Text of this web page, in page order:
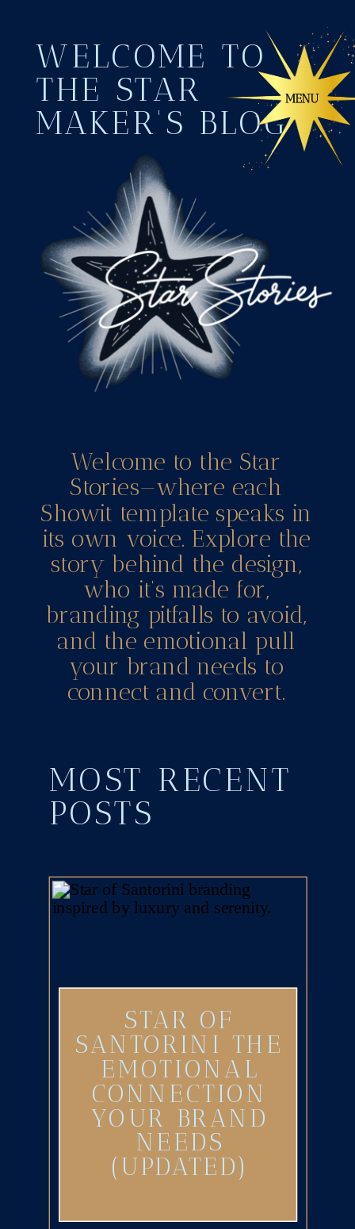
WELCOME TO
THE STAR
MAKER'S BLOG
MOST RECENT
POSTS
Welcome to the Star
Stories—where each
Showit template speaks in
its own voice. Explore the
story behind the design,
who it’s made for,
branding pitfalls to avoid,
and the emotional pull
your brand needs to
connect and convert.
STAR OF
SANTORINI THE
EMOTIONAL
CONNECTION
YOUR BRAND
NEEDS
(UPDATED)